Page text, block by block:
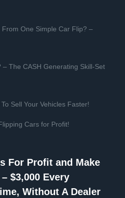
One Simple Car Flip? –
– The CASH Generating Skill-Set
Sell Your Vehicles Faster!
Cars for Profit!
For Profit and Make
$3,000 Every
Without A Dealer